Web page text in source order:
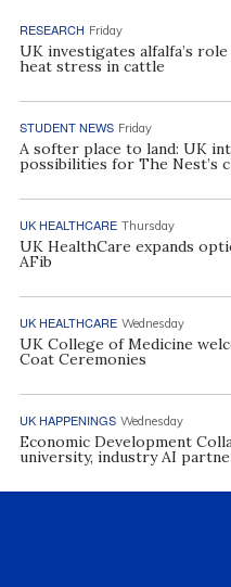
RESEARCH Friday
UK investigates alfalfa’s
heat stress in cattle
STUDENT NEWS Friday
A softer place to land: UK
possibilities for The Nest’s
UK HEALTHCARE Thursday
UK HealthCare expands
AFib
UK HEALTHCARE Wednesday
UK College of Medicine
Coat Ceremonies
UK HAPPENINGS Wednesday
Economic Development
university, industry AI